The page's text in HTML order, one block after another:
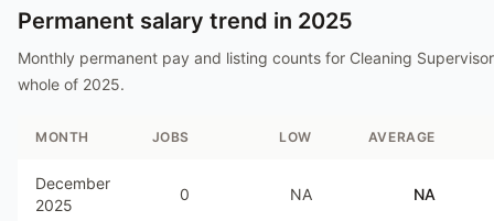
Permanent salary trend in 2025
Monthly permanent pay and listing counts for Cleaning Supervisor
whole of 2025.
MONTH JOBS LOW AVERAGE
December
2025
0 NA NA